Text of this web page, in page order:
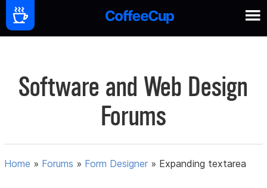
Software and Web Design
Forums
Home » Forums » Form Designer » Expanding textarea